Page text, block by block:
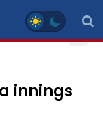
innings